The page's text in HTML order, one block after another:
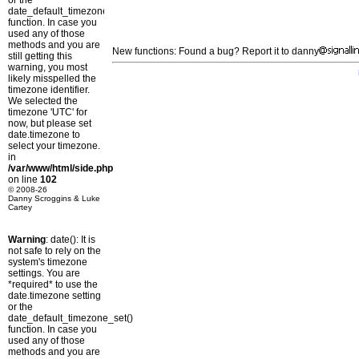
date_default_timezone_set()
function. In case you
used any of those
methods and you are
still getting this
warning, you most
likely misspelled the
timezone identifier.
We selected the
timezone 'UTC' for
now, but please set
date.timezone to
select your timezone.
in
/var/www/html/side.php
on line 102
© 2008-26
Danny Scroggins & Luke
Cartey
Warning: date(): It is
not safe to rely on the
system's timezone
settings. You are
*required* to use the
date.timezone setting
or the
date_default_timezone_set()
function. In case you
used any of those
methods and you are
New functions: Found a bug? Report it to danny